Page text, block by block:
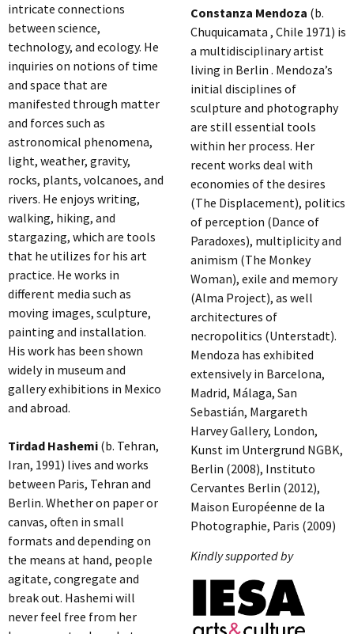
intricate connections
between science,
technology, and ecology. He
inquiries on notions of time
and space that are
manifested through matter
and forces such as
astronomical phenomena,
light, weather, gravity,
rocks, plants, volcanoes, and
rivers. He enjoys writing,
walking, hiking, and
stargazing, which are tools
that he utilizes for his art
practice. He works in
different media such as
moving images, sculpture,
painting and installation.
His work has been shown
widely in museum and
gallery exhibitions in Mexico
and abroad.
Tirdad Hashemi (b. Tehran,
Iran, 1991) lives and works
between Paris, Tehran and
Berlin. Whether on paper or
canvas, often in small
formats and depending on
the means at hand, people
agitate, congregate and
break out. Hashemi will
never feel free from her
Constanza Mendoza (b.
Chuquicamata , Chile 1971) is
a multidisciplinary artist
living in Berlin . Mendoza’s
initial disciplines of
sculpture and photography
are still essential tools
within her process. Her
recent works deal with
economies of the desires
(The Displacement), politics
of perception (Dance of
Paradoxes), multiplicity and
animism (The Monkey
Woman), exile and memory
(Alma Project), as well
architectures of
necropolitics (Unterstadt).
Mendoza has exhibited
extensively in Barcelona,
Madrid, Málaga, San
Sebastián, Margareth
Harvey Gallery, London,
Kunst im Untergrund NGBK,
Berlin (2008), Instituto
Cervantes Berlin (2012),
Maison Européenne de la
Photographie, Paris (2009)
Kindly supported by